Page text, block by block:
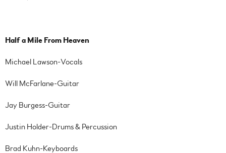
Half a Mile From Heaven
Michael Lawson-Vocals
Will McFarlane-Guitar
Jay Burgess-Guitar
Justin Holder-Drums & Percussion
Brad Kuhn-Keyboards